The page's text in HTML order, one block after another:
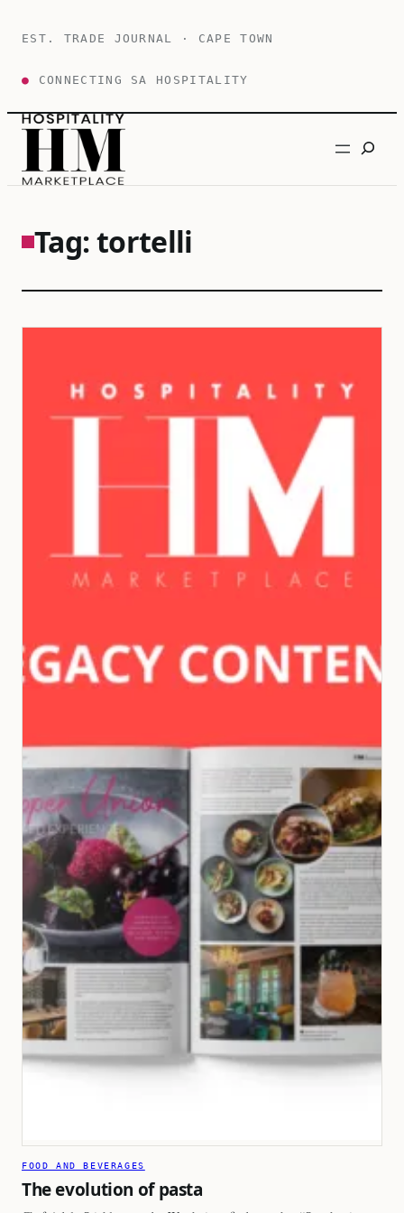
EST. TRADE JOURNAL · CAPE TOWN
● CONNECTING SA HOSPITALITY
Search
Tag:tortelli
FOOD AND BEVERAGES
The evolution of pasta